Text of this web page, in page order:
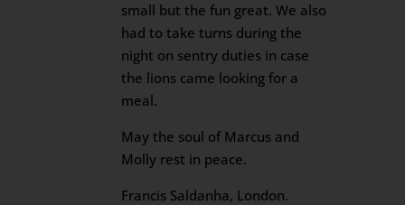
small but the fun great. We also
had to take turns during the
night on sentry duties in case
the lions came looking for a
meal.
May the soul of Marcus and
Molly rest in peace.
Francis Saldanha, London.